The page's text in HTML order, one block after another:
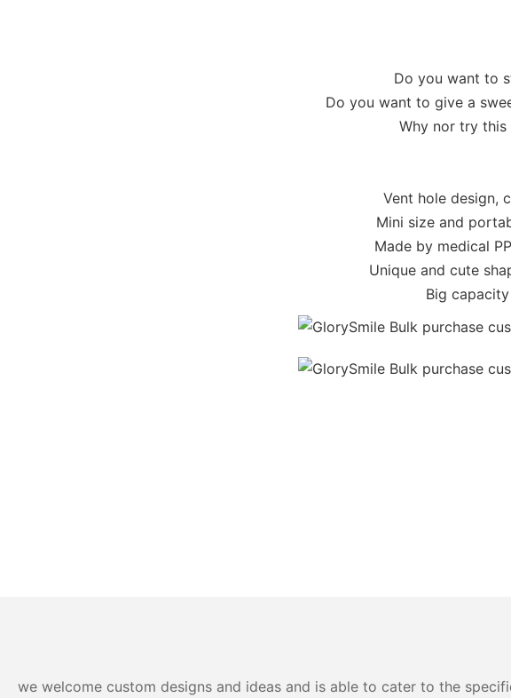
Do you want to
Do you want to give a
Why nor try this
Vent hole design,
Mini size and
Made by medical
Unique and cute
Big
we welcome custom designs and ideas and is able to cater to the